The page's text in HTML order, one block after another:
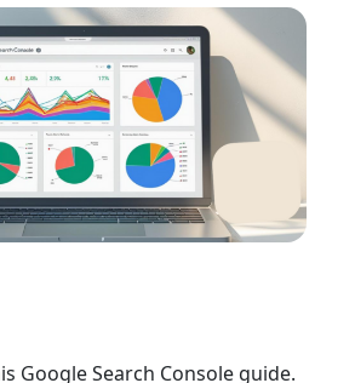
Google Search Console guide.